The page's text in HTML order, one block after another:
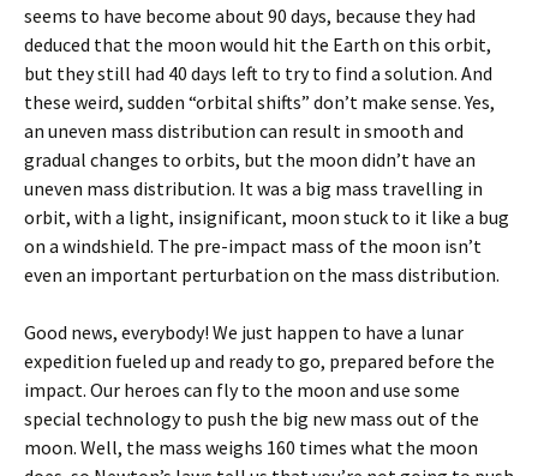
seems to have become about 90 days, because they had
deduced that the moon would hit the Earth on this orbit,
but they still had 40 days left to try to find a solution. And
these weird, sudden “orbital shifts” don’t make sense. Yes,
an uneven mass distribution can result in smooth and
gradual changes to orbits, but the moon didn’t have an
uneven mass distribution. It was a big mass travelling in
orbit, with a light, insignificant, moon stuck to it like a bug
on a windshield. The pre-impact mass of the moon isn’t
even an important perturbation on the mass distribution.
Good news, everybody! We just happen to have a lunar
expedition fueled up and ready to go, prepared before the
impact. Our heroes can fly to the moon and use some
special technology to push the big new mass out of the
moon. Well, the mass weighs 160 times what the moon